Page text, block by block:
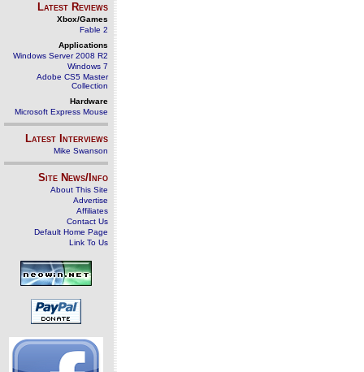
Latest Reviews
Xbox/Games
Fable 2
Applications
Windows Server 2008 R2
Windows 7
Adobe CS5 Master
Collection
Hardware
Microsoft Express Mouse
Latest Interviews
Mike Swanson
Site News/Info
About This Site
Advertise
Affiliates
Contact Us
Default Home Page
Link To Us